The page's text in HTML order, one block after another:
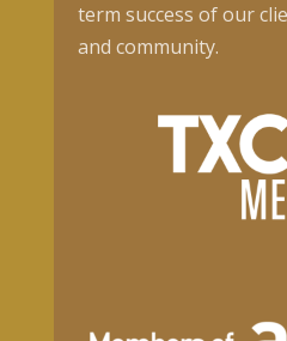
term success of our
and community.